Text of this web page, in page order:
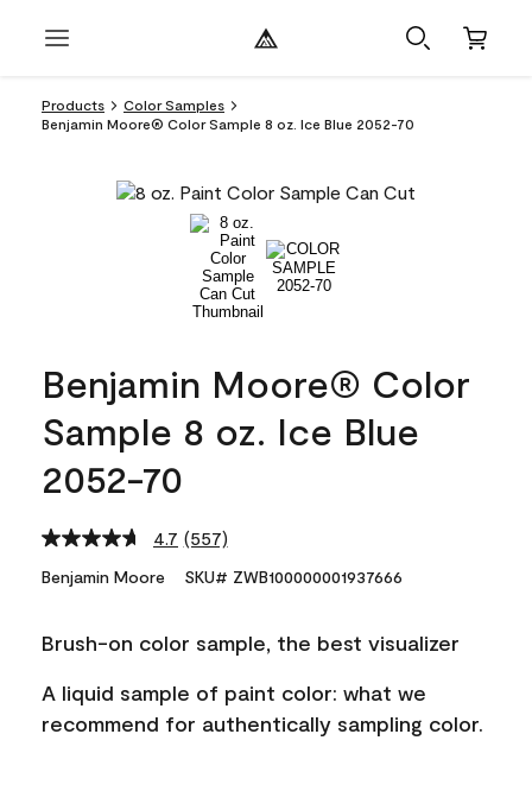
Products
Color Samples
Benjamin Moore® Color Sample 8 oz. Ice Blue 2052-70
Benjamin Moore® Color
Sample 8 oz. Ice Blue
2052-70
4.7 Read
Reviews.
link.
(557)
Benjamin Moore SKU# ZWB100000001937666
Brush-on color sample, the best visualizer
A liquid sample of paint color: what we
recommend for authentically sampling color.